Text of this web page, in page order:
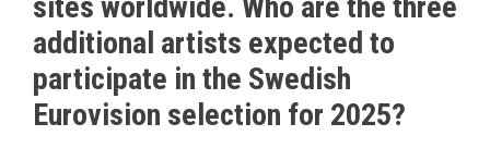
additional artists expected to
participate in the Swedish
Eurovision selection for 2025?